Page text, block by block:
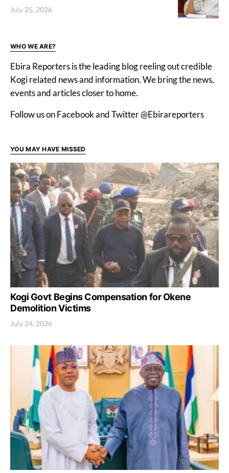
July 25, 2026
WHO WE ARE?
Ebira Reporters is the leading blog reeling out credible
Kogi related news and information. We bring the news,
events and articles closer to home.
Follow us on Facebook and Twitter @Ebirareporters
YOU MAY HAVE MISSED
Kogi Govt Begins Compensation for Okene
Demolition Victims
July 24, 2026